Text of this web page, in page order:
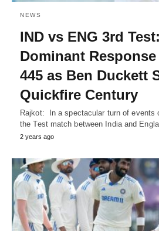
NEWS
IND vs ENG 3rd
Dominant Response
445 as Ben Duckett
Quickfire Century
Rajkot: In a spectacular turn of events
the Test match between India and
2 years ago